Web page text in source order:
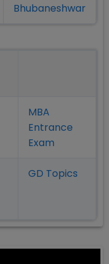
Bhubaneshwar
MBA
Entrance
Exam
GD Topics